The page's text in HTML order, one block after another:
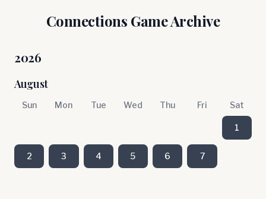
Connections Game Archive
2026
August
Sun Mon Tue Wed Thu Fri Sat
1
2 3 4 5 6 7